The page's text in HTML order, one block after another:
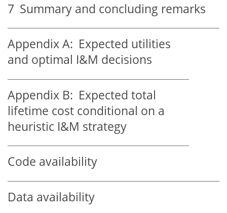
7 Summary and concluding remarks
Appendix A: Expected utilities
and optimal I&M decisions
Appendix B: Expected total
lifetime cost conditional on a
heuristic I&M strategy
Code availability
Data availability